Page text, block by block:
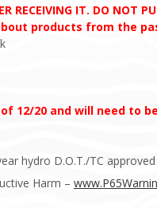
RECEIVING IT. DO NOT
products from the
12/20 and will need to
hydro D.O.T./TC
Harm –